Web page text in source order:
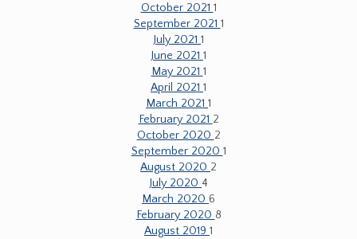
October 2021 1
September 2021 1
July 2021 1
June 2021 1
May 2021 1
April 2021 1
March 2021 1
February 2021 2
October 2020 2
September 2020 1
August 2020 2
July 2020 4
March 2020 6
February 2020 8
August 2019 1